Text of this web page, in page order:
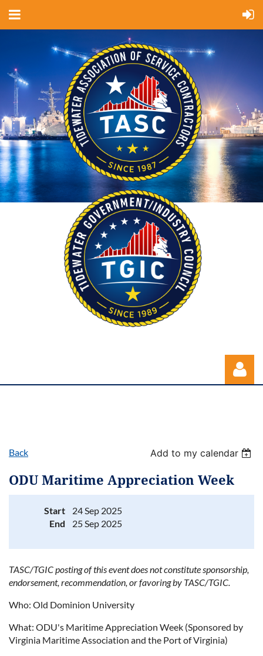
Back Add to my calendar
ODU Maritime Appreciation Week
Start
24 Sep 2025
End
25 Sep 2025
TASC/TGIC posting of this event does not constitute sponsorship,
endorsement, recommendation, or favoring by TASC/TGIC.
Who: Old Dominion University
What: ODU's Maritime Appreciation Week (Sponsored by
Virginia Maritime Association and the Port of Virginia)